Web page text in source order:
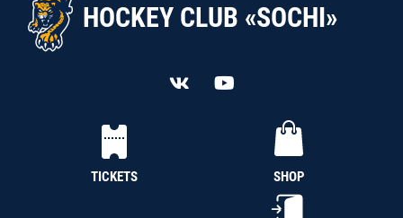
HOCKEY CLUB «SOCHI»
TICKETS SHOP